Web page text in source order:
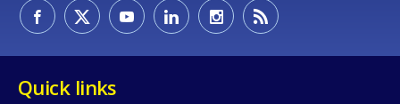
Quick links